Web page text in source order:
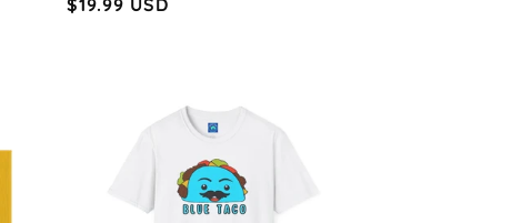
Regular
$19.99 USD